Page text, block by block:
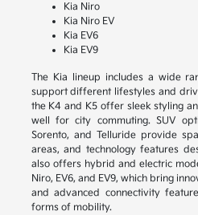
Kia Niro
Kia Niro EV
Kia EV6
Kia EV9
The Kia lineup includes a wide
support different lifestyles and
the K4 and K5 offer sleek styling
well for city commuting. SUV
Sorento, and Telluride provide
areas, and technology features
also offers hybrid and electric
Niro, EV6, and EV9, which bring
and advanced connectivity
forms of mobility.